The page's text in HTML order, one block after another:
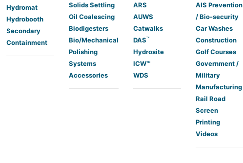
Hydromat
Hydrobooth
Secondary
Containment
Solids Settling
Oil Coalescing
Biodigesters
Bio/Mechanical
Polishing
Systems
Accessories
ARS
AUWS
Catwalks
DAS™
Hydrosite
ICW™
WDS
AIS Prevention
/ Bio-security
Car Washes
Construction
Golf Courses
Government /
Military
Manufacturing
Rail Road
Screen
Printing
Videos